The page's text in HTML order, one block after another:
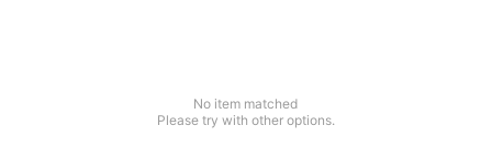
No item matched
Please try with other options.